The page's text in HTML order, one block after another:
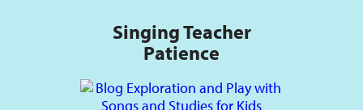
Singing Teacher
Patience